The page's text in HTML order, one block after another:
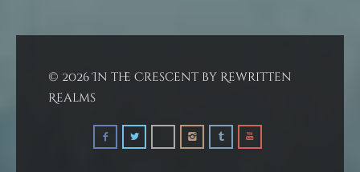
© 2026 In the Crescent by Rewritten
Realms